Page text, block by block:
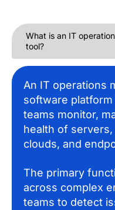
What is an IT
tool?
An IT operations
software
teams monitor,
health of
clouds, and
The primary
across complex
teams to detect